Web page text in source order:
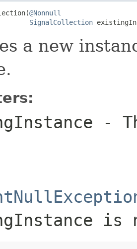
@Nonnull
SignalCollection
a new
-
is